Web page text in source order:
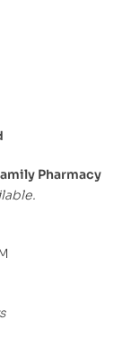
Pharmacy